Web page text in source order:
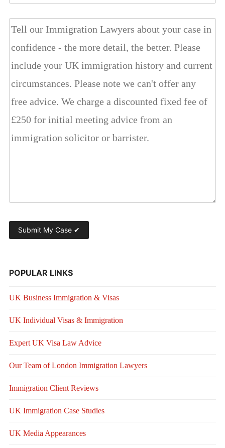
POPULAR LINKS
UK Business Immigration & Visas
UK Individual Visas & Immigration
Expert UK Visa Law Advice
Our Team of London Immigration Lawyers
Immigration Client Reviews
UK Immigration Case Studies
UK Media Appearances